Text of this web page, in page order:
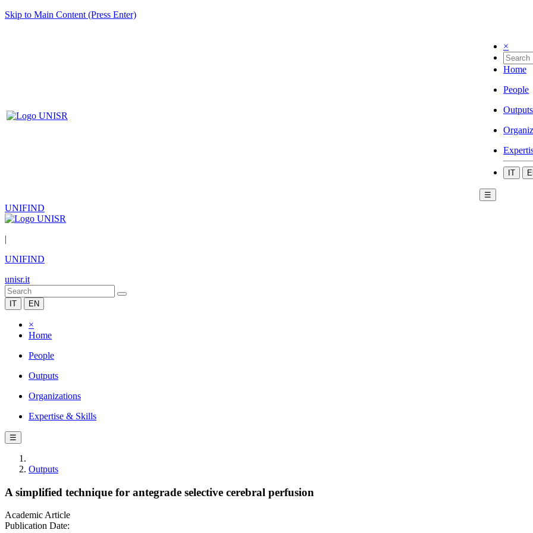
Skip to Main Content (Press Enter)
×
Home
People
Outputs
IT
☰
UNIFIND
|
UNIFIND
unisr.it
IT EN
×
Home
People
Outputs
Organizations
Expertise & Skills
☰
Outputs
A simplified technique for antegrade selective cerebral perfusion
Academic Article
Publication Date: